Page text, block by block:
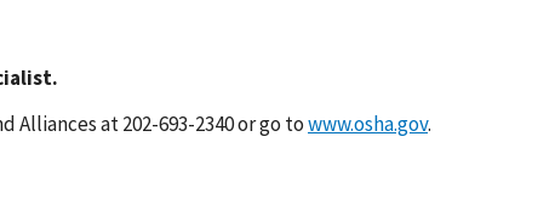
at 202-693-2340 or go towww.osha.gov.